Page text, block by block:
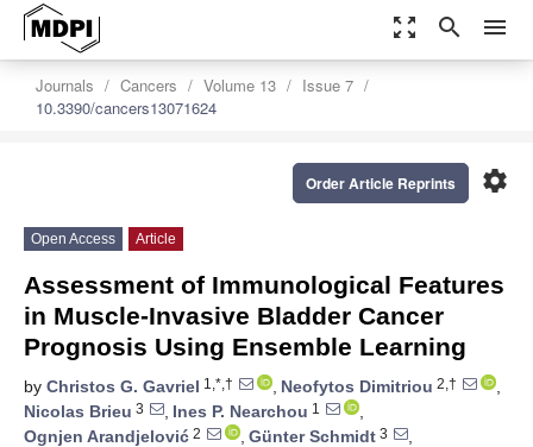
zoom_out_map search menu
Journals Cancers Volume 13
Issue 7
10.3390/cancers13071624
settings
Order Article Reprints
Open Access Article
Assessment of Immunological Features
in Muscle-Invasive Bladder Cancer
Prognosis Using Ensemble Learning
by Christos G. Gavriel 1,*,† , Neofytos Dimitriou 2,†
,
Nicolas Brieu 3 , Ines P. Nearchou 1
,
Ognjen Arandjelović 2 , Günter Schmidt 3
,